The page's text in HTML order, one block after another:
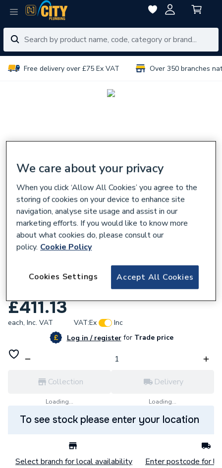
Free delivery over £75 Ex VAT Over 350 branches
HiB Novum Fabrica Floor Standing
Cloakroom 45cm Unit Dark Emerald
£411.13
each, Inc. VAT VAT:Ex
Inc
Log in / registerforTrade price
Collection
Loading...
Delivery
Loading...
To see stock please enter your location
Select branch for local availability Enter postcode for
We care about your privacy
When you click ‘Allow All Cookies’ you agree to the
storing of cookies on your device to enhance site
navigation, analyse site usage and assist in our
marketing efforts. If you would like to know more
about what cookies do, please consult our
policy. Cookie Policy
Accept All Cookies
Cookies Settings